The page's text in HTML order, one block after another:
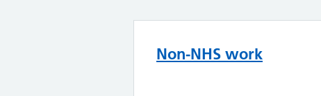
Non-NHS work